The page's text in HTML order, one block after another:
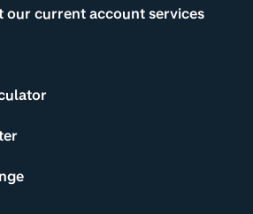
our current account services